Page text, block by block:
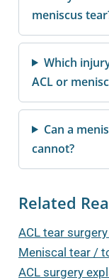
meniscus
Which
ACL or
Can a
cannot?
Related
ACL tear
Meniscal tear /
ACL surgery